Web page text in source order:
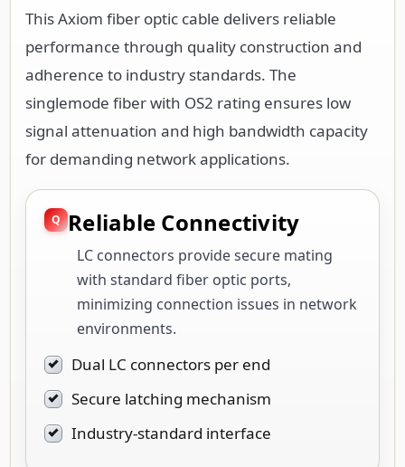
This Axiom fiber optic cable delivers reliable
performance through quality construction and
adherence to industry standards. The
singlemode fiber with OS2 rating ensures low
signal attenuation and high bandwidth capacity
for demanding network applications.
Reliable Connectivity
LC connectors provide secure mating
with standard fiber optic ports,
minimizing connection issues in network
environments.
Dual LC connectors per end
Secure latching mechanism
Industry-standard interface